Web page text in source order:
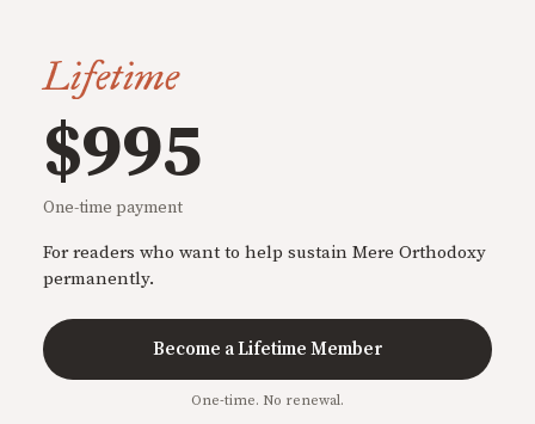
Lifetime
$995
One-time payment
For readers who want to help sustain Mere Orthodoxy
permanently.
Become a Lifetime Member
One-time. No renewal.